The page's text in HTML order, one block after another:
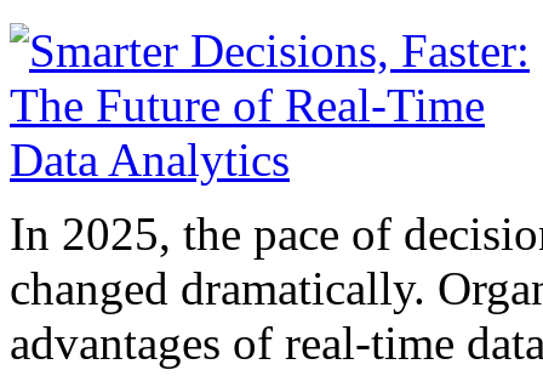
In 2025, the pace of
changed dramatically.
advantages of real-time